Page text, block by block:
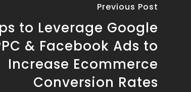
Previous Post
to Leverage Google
& Facebook Ads to
Increase Ecommerce
Conversion Rates